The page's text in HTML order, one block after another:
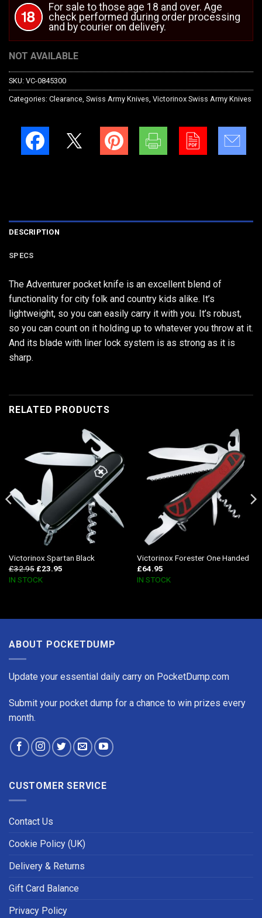
For sale to those age 18 and over. Age
check performed during order processing
and by courier on delivery.
NOT AVAILABLE
SKU: VC-0845300
Categories: Clearance Swiss Army Knives Victorinox Swiss Army Knives
DESCRIPTION
SPECS
The Adventurer pocket knife is an excellent blend of
functionality for city folk and country kids alike. It’s
lightweight, so you can easily carry it with you. It’s robust,
so you can count on it holding up to whatever you throw at it.
And its blade with liner lock system is as strong as it is
sharp.
RELATED PRODUCTS
Victorinox Spartan Black
£32.95 £23.95
IN STOCK
Victorinox Forester One Handed
£64.95
IN STOCK
ABOUT POCKETDUMP
Update your essential daily carry on PocketDump.com
Submit your pocket dump for a chance to win prizes every
month.
CUSTOMER SERVICE
Contact Us
Cookie Policy (UK)
Delivery & Returns
Gift Card Balance
Privacy Policy